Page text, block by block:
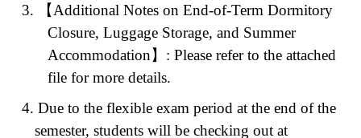
3.
【Additional Notes on End-of-Term Dormitory
Closure, Luggage Storage, and Summer
Accommodation】 : Please refer to the attached
file for more details.
4. Due to the flexible exam period at the end of the
semester, students will be checking out at